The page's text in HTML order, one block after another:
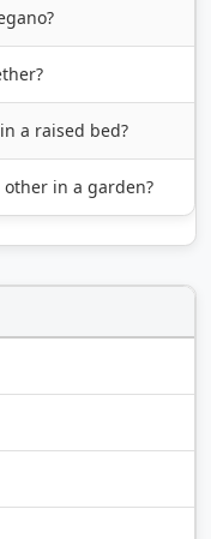
a raised bed?
in a garden?